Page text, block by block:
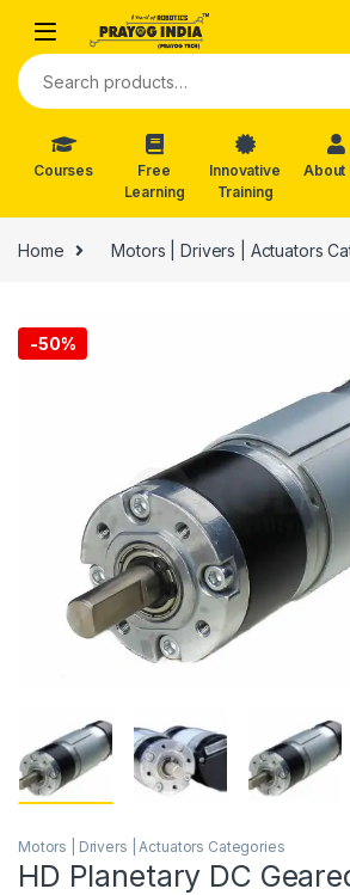
Skip to navigation
Search for:
Courses
Free
Learning
Innovative
Training
About
Home Motors | Drivers | Actuators
-50%
Motors | Drivers | Actuators Categories
HD Planetary DC